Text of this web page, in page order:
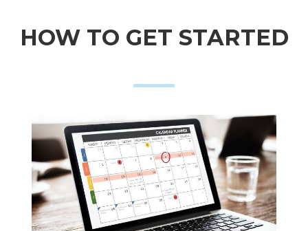
HOW TO GET STARTED